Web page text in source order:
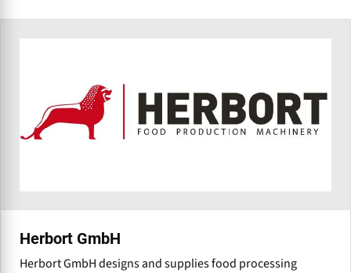
Herbort GmbH
Herbort GmbH designs and supplies food processing